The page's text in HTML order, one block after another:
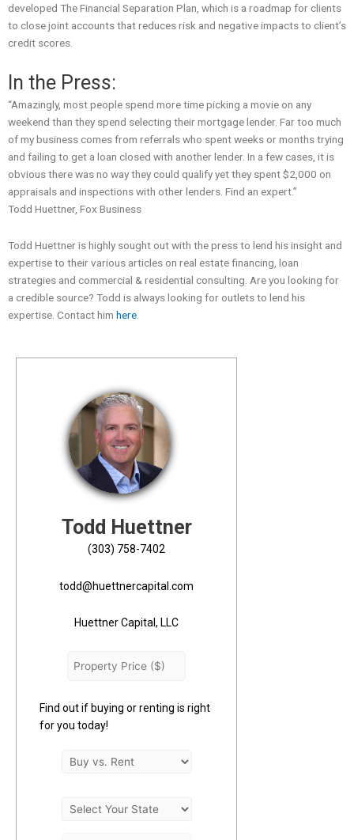
developed The Financial Separation Plan, which is a roadmap for clients
to close joint accounts that reduces risk and negative impacts to client’s
credit scores.
In the Press:
“Amazingly, most people spend more time picking a movie on any
weekend than they spend selecting their mortgage lender. Far too much
of my business comes from referrals who spent weeks or months trying
and failing to get a loan closed with another lender. In a few cases, it is
obvious there was no way they could qualify yet they spent $2,000 on
appraisals and inspections with other lenders. Find an expert.”
Todd Huettner, Fox Business
Todd Huettner is highly sought out with the press to lend his insight and
expertise to their various articles on real estate financing, loan
strategies and commercial & residential consulting. Are you looking for
a credible source? Todd is always looking for outlets to lend his
expertise. Contact him here
Todd Huettner
(303) 758-7402
todd@huettnercapital.com
Huettner Capital, LLC
Find out if buying or renting is right
for you today!